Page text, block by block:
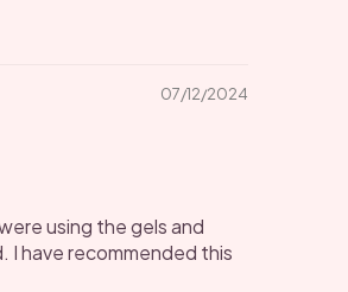
07/12/2024
using the gels and
I have recommended this